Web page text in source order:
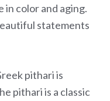
in color and aging.
statements
pithari is
pithari is a classic